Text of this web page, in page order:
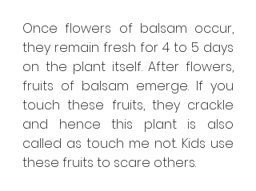
Once flowers of balsam occur,
they remain fresh for 4 to 5 days
on the plant itself. After flowers,
fruits of balsam emerge. If you
touch these fruits, they crackle
and hence this plant is also
called as touch me not. Kids use
these fruits to scare others.